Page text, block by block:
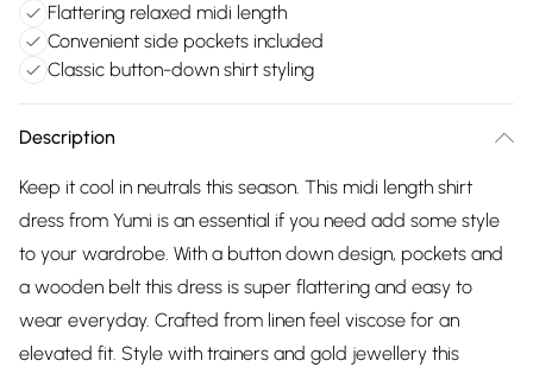
Flattering relaxed midi length
Convenient side pockets included
Classic button-down shirt styling
Description
Keep it cool in neutrals this season. This midi length shirt
dress from Yumi is an essential if you need add some style
to your wardrobe. With a button down design, pockets and
a wooden belt this dress is super flattering and easy to
wear everyday. Crafted from linen feel viscose for an
elevated fit. Style with trainers and gold jewellery this